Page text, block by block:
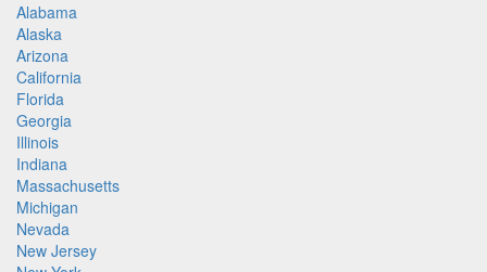
Alabama
Alaska
Arizona
California
Florida
Georgia
Illinois
Indiana
Massachusetts
Michigan
Nevada
New Jersey